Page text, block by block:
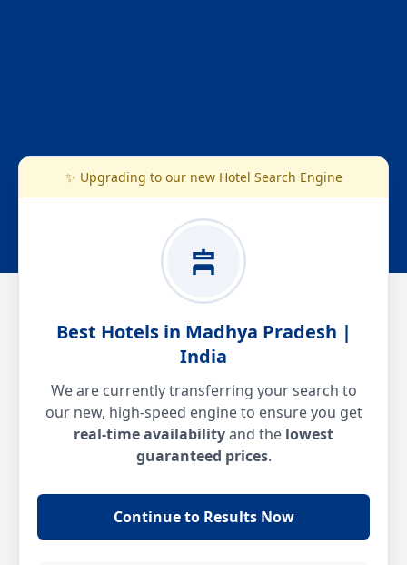
✨ Upgrading to our new Hotel Search Engine
Best Hotels in Madhya Pradesh |
India
We are currently transferring your search to
our new, high-speed engine to ensure you get
real-time availabilityand the lowest
guaranteed prices.
Continue to Results Now